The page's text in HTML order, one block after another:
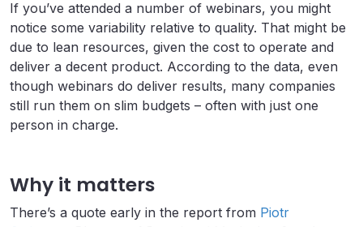
If you’ve attended a number of webinars, you might
notice some variability relative to quality. That might be
due to lean resources, given the cost to operate and
deliver a decent product. According to the data, even
though webinars do deliver results, many companies
still run them on slim budgets – often with just one
person in charge.
Why it matters
There’s a quote early in the report from Piotr